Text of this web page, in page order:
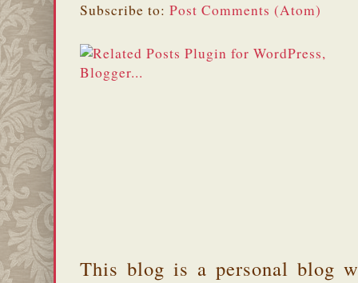
Subscribe to: Post Comments (Atom)
This blog is a personal blog